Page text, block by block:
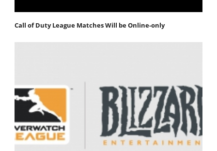
Call of Duty League Matches Will be Online-only